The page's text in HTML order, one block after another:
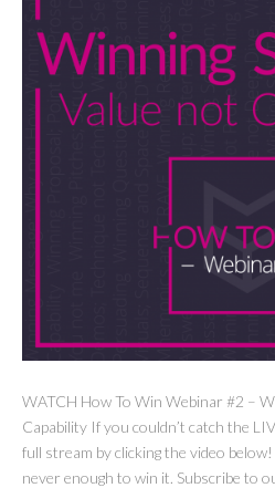
WATCH How To Win Webinar #2 –
Capability If you couldn’t catch the
full stream by clicking the video
never enough to win it. Subscribe to